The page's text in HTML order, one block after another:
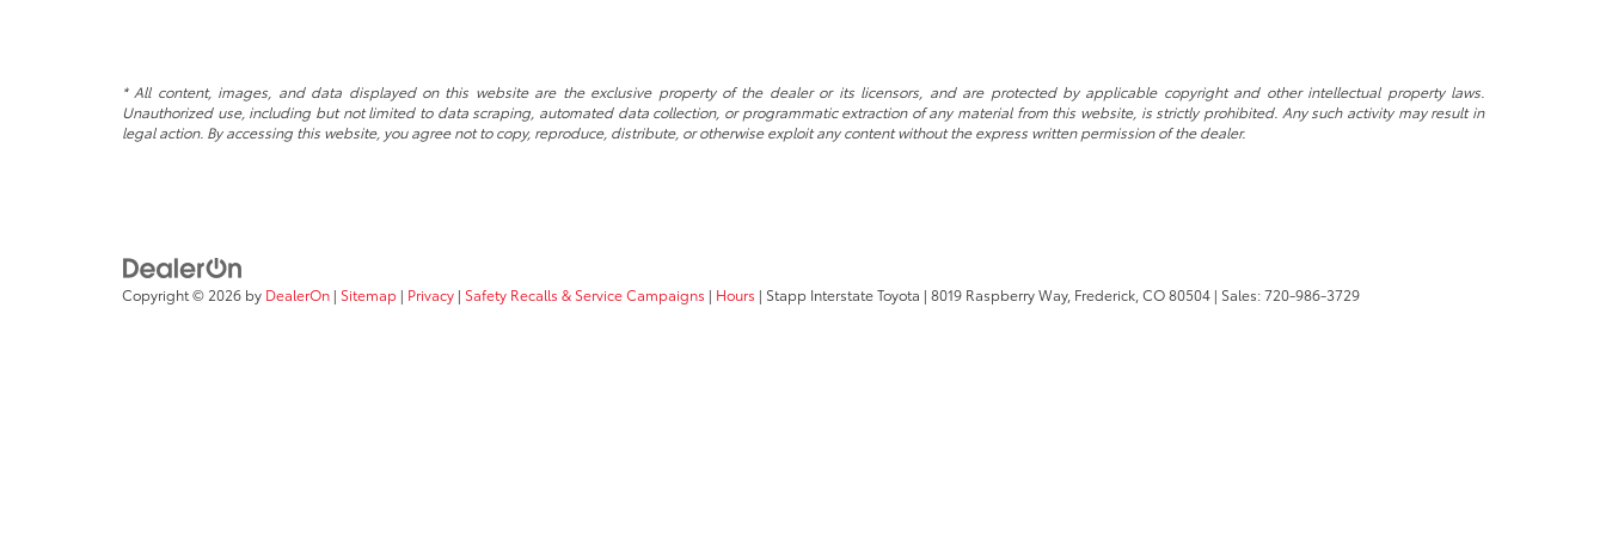
* All content, images, and data displayed on this website are the exclusive property of the dealer or its licensors, and are protected by applicable copyright and other intellectual property laws.
Unauthorized use, including but not limited to data scraping, automated data collection, or programmatic extraction of any material from this website, is strictly prohibited. Any such activity may result in
legal action. By accessing this website, you agree not to copy, reproduce, distribute, or otherwise exploit any content without the express written permission of the dealer.
Copyright © 2026 by DealerOn | Sitemap | Privacy | Safety Recalls & Service Campaigns | Hours | Stapp Interstate Toyota | 8019 Raspberry Way, Frederick,CO80504 | Sales:720-986-3729